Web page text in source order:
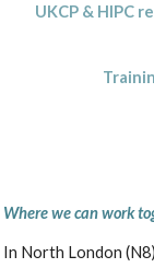
UKCP & HIPC
Where we can work
In North London